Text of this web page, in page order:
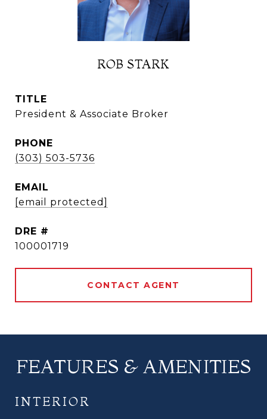
ROB STARK
TITLE
President & Associate Broker
PHONE
(303) 503-5736
EMAIL
[email protected]
DRE #
100001719
CONTACT AGENT
FEATURES & AMENITIES
INTERIOR